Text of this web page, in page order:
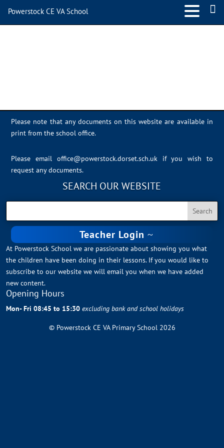
Please note that any documents on this website are available in
print from the school office.
Please email office@powerstock.dorset.sch.uk
if you wish to
request any documents.
SEARCH OUR WEBSITE
Teacher Login
At Powerstock School we are passionate about showing you what
the children have been doing in their lessons. If you would like to
subscribe to our website we will email you when we have added
new content.
Opening Hours
Mon- Fri 08:45 to 15:30excluding bank and school holidays
© Powerstock CE VA Primary School 2026
Powerstock CE VA School